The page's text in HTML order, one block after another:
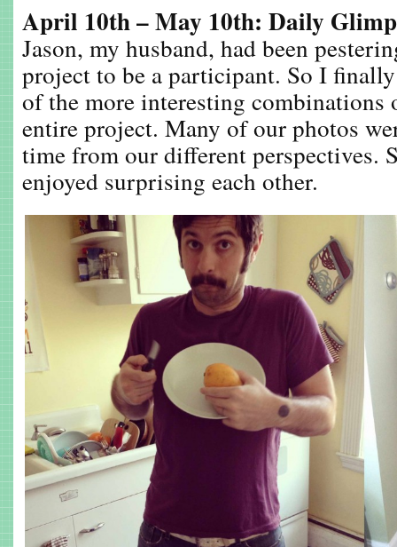
April 10th – May 10th: Daily
Jason, my husband, had been
project to be a participant. So I
of the more interesting combinations
entire project. Many of our photos
time from our different perspectives.
enjoyed surprising each other.